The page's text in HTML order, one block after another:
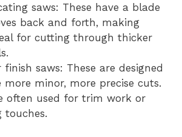
saws: These have a blade
back and forth, making
for cutting through thicker
finish saws: These are designed
more minor, more precise cuts.
often used for trim work or
touches.